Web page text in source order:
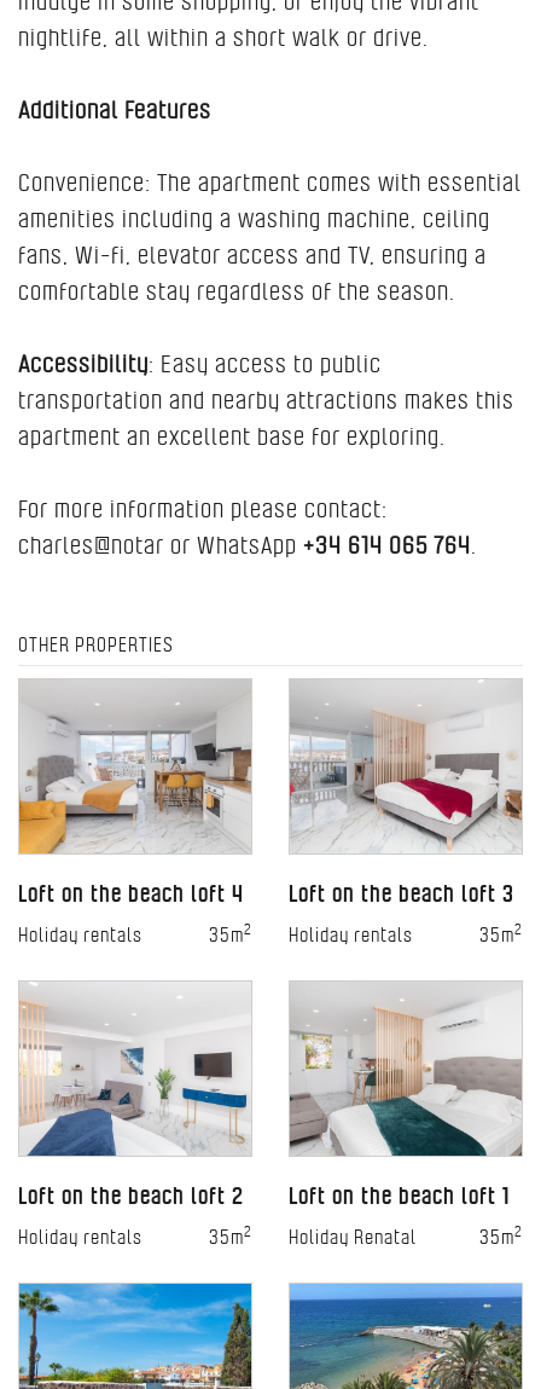
nightlife, all within a short walk or drive.
Additional Features
Convenience: The apartment comes with essential
amenities including a washing machine, ceiling
fans, Wi-fi, elevator access and TV, ensuring a
comfortable stay regardless of the season.
Accessibility: Easy access to public
transportation and nearby attractions makes this
apartment an excellent base for exploring.
For more information please contact:
charles@notar or WhatsApp +34 614 065 764.
OTHER PROPERTIES
Loft on the beach loft 4
Holiday rentals 35m2
Loft on the beach loft 3
Holiday rentals 35m2
Loft on the beach loft 2
Holiday rentals 35m2
Loft on the beach loft 1
Holiday Renatal 35m2